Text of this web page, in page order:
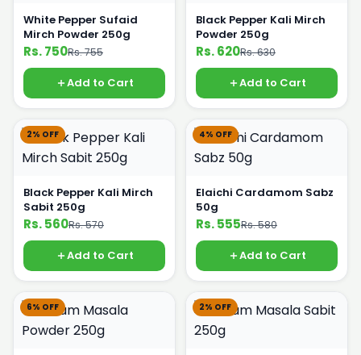
White Pepper Sufaid
Mirch Powder 250g
Rs. 750Rs. 755
Add to Cart
Black Pepper Kali Mirch
Powder 250g
Rs. 620Rs. 630
Add to Cart
2% OFF
Black Pepper Kali Mirch
Sabit 250g
Rs. 560Rs. 570
Add to Cart
4% OFF
Elaichi Cardamom Sabz
50g
Rs. 555Rs. 580
Add to Cart
6% OFF 2% OFF